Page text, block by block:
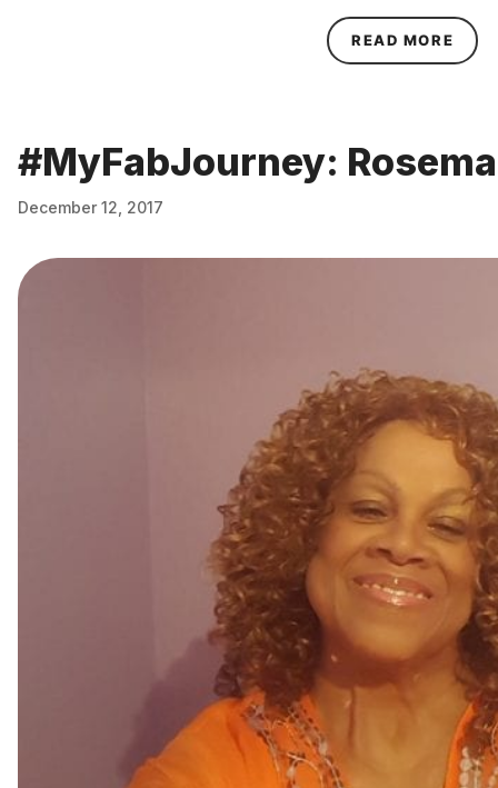
READ MORE
#MyFabJourney:
December 12, 2017